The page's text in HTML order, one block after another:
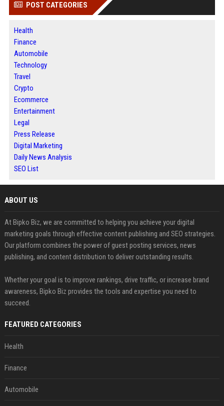
POST CATEGORIES
Health
Finance
Automobile
Technology
Travel
Crypto
Ecommerce
Entertainment
Legal
Press Release
Digital Marketing
Daily News Analysis
SEO List
ABOUT US
At Bipko Biz, we are committed to helping you achieve your digital
marketing goals through effective content publishing and SEO strategies.
Our platform combines the power of guest posting services, news
publishing, and content distribution to deliver outstanding results.
Whether your goal is to improve rankings, drive traffic, or increase brand
awareness, Bipko Biz provides the tools and expertise you need to
succeed.
FEATURED CATEGORIES
Health
Finance
Automobile